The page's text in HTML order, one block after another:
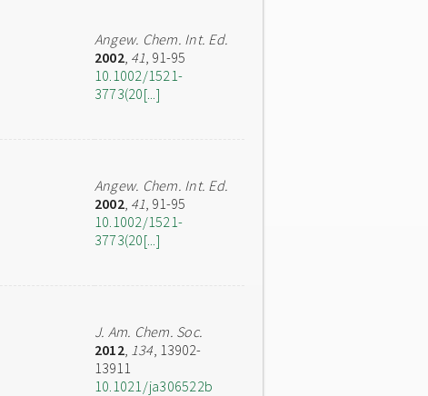
Angew. Chem. Int. Ed.
2002, 41, 91-95
10.1002/1521-
3773(20[...]
Angew. Chem. Int. Ed.
2002, 41, 91-95
10.1002/1521-
3773(20[...]
J. Am. Chem. Soc.
2012, 134, 13902-
13911
10.1021/ja306522b